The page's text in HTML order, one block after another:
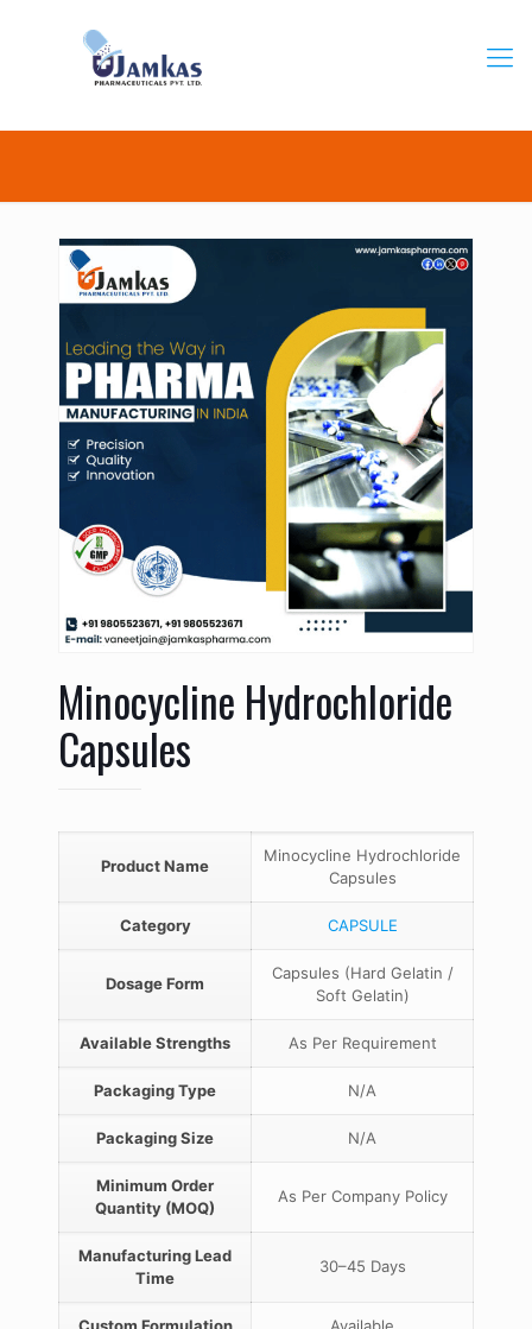
Minocycline Hydrochloride
Capsules
Product Name
Minocycline Hydrochloride
Capsules
Category CAPSULE
Dosage Form
Capsules (Hard Gelatin /
Soft Gelatin)
Available Strengths As Per Requirement
Packaging Type N/A
Packaging Size N/A
Minimum Order
Quantity (MOQ)
As Per Company Policy
Manufacturing Lead
Time
30–45 Days